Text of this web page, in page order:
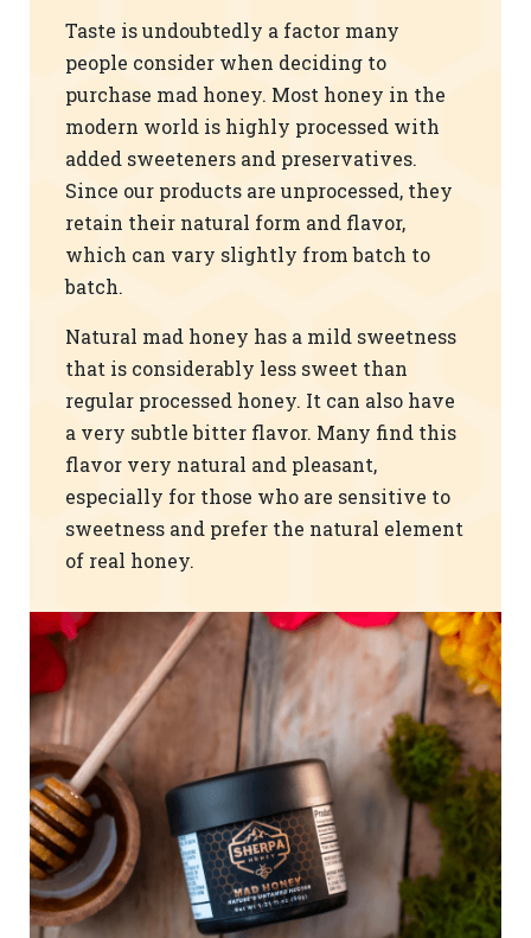
Taste is undoubtedly a factor many
people consider when deciding to
purchase mad honey. Most honey in the
modern world is highly processed with
added sweeteners and preservatives.
Since our products are unprocessed, they
retain their natural form and flavor,
which can vary slightly from batch to
batch.
Natural mad honey has a mild sweetness
that is considerably less sweet than
regular processed honey. It can also have
a very subtle bitter flavor. Many find this
flavor very natural and pleasant,
especially for those who are sensitive to
sweetness and prefer the natural element
of real honey.